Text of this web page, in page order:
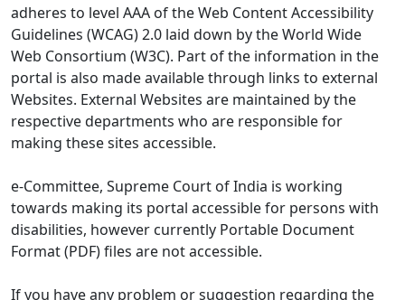
adheres to level AAA of the Web Content Accessibility
Guidelines (WCAG) 2.0 laid down by the World Wide
Web Consortium (W3C). Part of the information in the
portal is also made available through links to external
Websites. External Websites are maintained by the
respective departments who are responsible for
making these sites accessible.
e-Committee, Supreme Court of India is working
towards making its portal accessible for persons with
disabilities, however currently Portable Document
Format (PDF) files are not accessible.
If you have any problem or suggestion regarding the